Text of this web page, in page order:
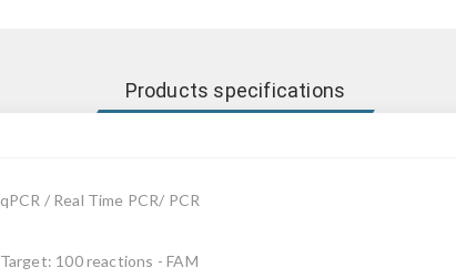
Products specifications
qPCR / Real Time PCR/ PCR
Target: 100 reactions - FAM